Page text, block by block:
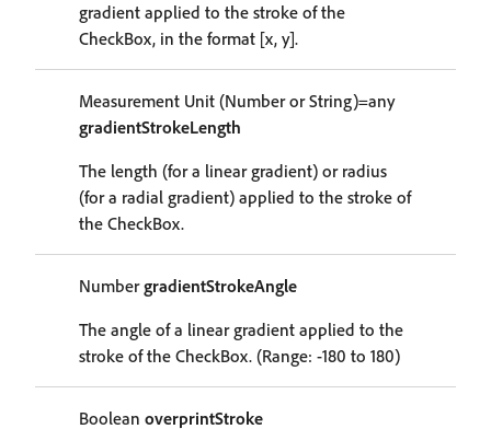
gradient applied to the stroke of the
CheckBox, in the format [x, y].
Measurement Unit (Number or String)=any
gradientStrokeLength
The length (for a linear gradient) or radius
(for a radial gradient) applied to the stroke of
the CheckBox.
NumbergradientStrokeAngle
The angle of a linear gradient applied to the
stroke of the CheckBox. (Range: -180 to 180)
Boolean overprintStroke